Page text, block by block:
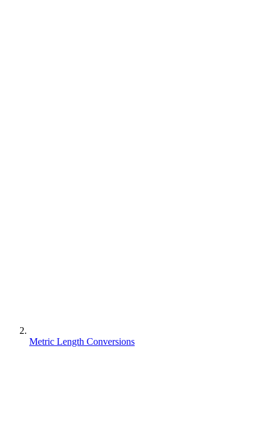
Metric Length Conversions